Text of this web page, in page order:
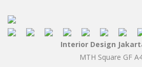
Interior Design
MTH Square GF